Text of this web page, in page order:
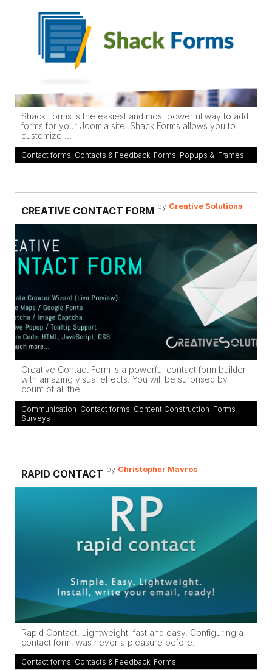
Shack Forms is the easiest and most powerful way to add
forms for your Joomla site. Shack Forms allows you to
customize ...
Contact forms Contacts & Feedback Forms Popups & iFrames
CREATIVE CONTACT FORM by Creative Solutions
Creative Contact Form is a powerful contact form builder
with amazing visual effects. You will be surprised by
count of all the ...
Communication Contact forms Content Construction Forms
Surveys
RAPID CONTACT by Christopher Mavros
Rapid Contact. Lightweight, fast and easy. Configuring a
contact form, was never a pleasure before.
Contact forms Contacts & Feedback Forms